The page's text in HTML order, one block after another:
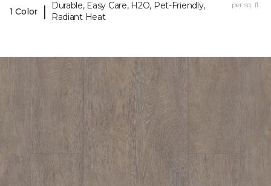
1 Color |
Durable, Easy Care, H2O, Pet-Friendly,
Radiant Heat
per sq. ft.